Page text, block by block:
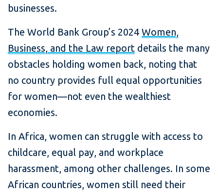
businesses.
The World Bank Group’s 2024 Women,
Business, and the Law report details the many
obstacles holding women back, noting that
no country provides full equal opportunities
for women—not even the wealthiest
economies.
In Africa, women can struggle with access to
childcare, equal pay, and workplace
harassment, among other challenges. In some
African countries, women still need their